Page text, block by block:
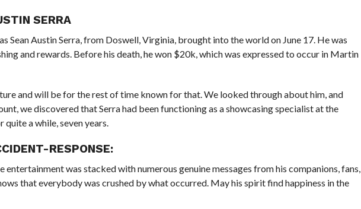
SERRA
Sean Austin Serra, from Doswell, Virginia, brought into the world on June 17. He was
and rewards. Before his death, he won $20k, which was expressed to occur in Martin
and will be for the rest of time known for that. We looked through about him, and
we discovered that Serra had been functioning as a showcasing specialist at the
a while, seven years.
RESPONSE:
entertainment was stacked with numerous genuine messages from his companions, fans,
that everybody was crushed by what occurred. May his spirit find happiness in the